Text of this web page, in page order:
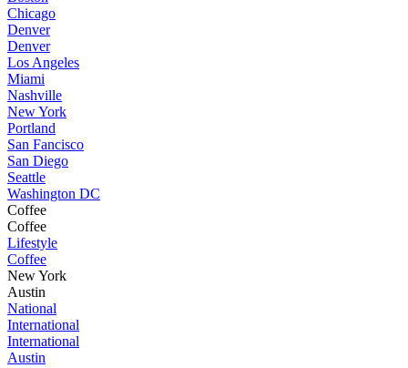
Chicago
Denver
Denver
Los Angeles
Miami
Nashville
New York
Portland
San Fancisco
San Diego
Seattle
Washington DC
Coffee
Coffee
Lifestyle
Coffee
New York
Austin
National
International
International
Austin